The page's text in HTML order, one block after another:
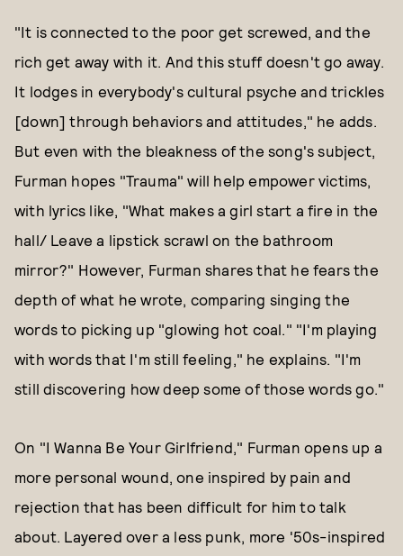
"It is connected to the poor get screwed, and the
rich get away with it. And this stuff doesn't go away.
It lodges in everybody's cultural psyche and trickles
[down] through behaviors and attitudes," he adds.
But even with the bleakness of the song's subject,
Furman hopes "Trauma" will help empower victims,
with lyrics like, "What makes a girl start a fire in the
hall/ Leave a lipstick scrawl on the bathroom
mirror?" However, Furman shares that he fears the
depth of what he wrote, comparing singing the
words to picking up "glowing hot coal." "I'm playing
with words that I'm still feeling," he explains. "I'm
still discovering how deep some of those words go."
On "I Wanna Be Your Girlfriend," Furman opens up a
more personal wound, one inspired by pain and
rejection that has been difficult for him to talk
about. Layered over a less punk, more '50s-inspired